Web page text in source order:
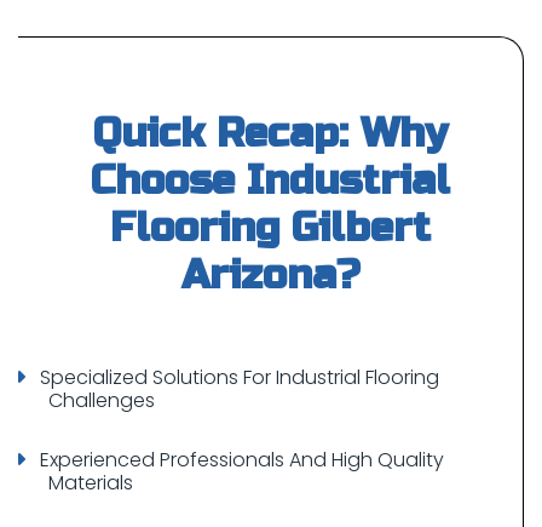
Quick Recap: Why
Choose Industrial
Flooring Gilbert
Specialized Solutions For Industrial Flooring
Challenges
Experienced Professionals And High Quality
Materials